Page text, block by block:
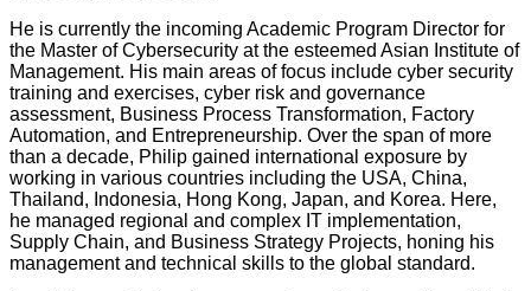
He is currently the incoming Academic Program Director for
the Master of Cybersecurity at the esteemed Asian Institute of
Management. His main areas of focus include cyber security
training and exercises, cyber risk and governance
assessment, Business Process Transformation, Factory
Automation, and Entrepreneurship. Over the span of more
than a decade, Philip gained international exposure by
working in various countries including the USA, China,
Thailand, Indonesia, Hong Kong, Japan, and Korea. Here,
he managed regional and complex IT implementation,
Supply Chain, and Business Strategy Projects, honing his
management and technical skills to the global standard.